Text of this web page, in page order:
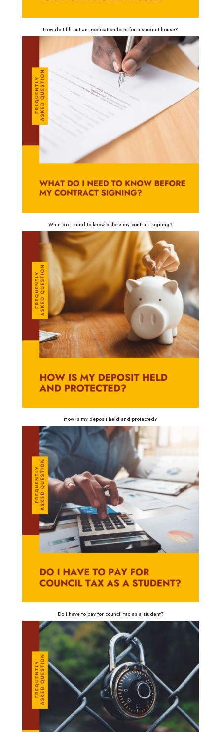
How do I fill out an application form for a student house?
What do I need to know before my contract signing?
How is my deposit held and protected?
Do I have to pay for council tax as a student?